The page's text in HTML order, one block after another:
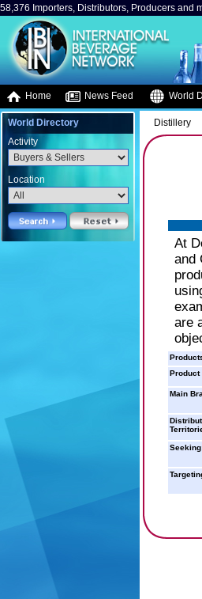
58,376 Importers, Distributors, Producers and
Home News Feed World
World Directory
Activity
Location
Distillery
At
and
are
Product
Main